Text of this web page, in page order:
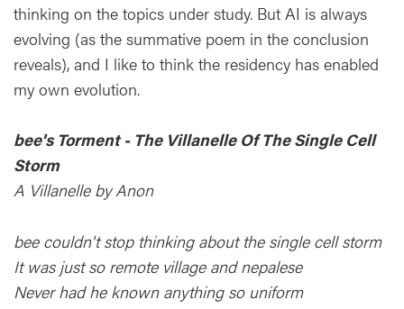
thinking on the topics under study. But AI is always
evolving (as the summative poem in the conclusion
reveals), and I like to think the residency has enabled
my own evolution.
bee's Torment - The Villanelle Of The Single Cell
Storm
A Villanelle by Anon
bee couldn't stop thinking about the single cell storm
It was just so remote village and nepalese
Never had he known anything so uniform